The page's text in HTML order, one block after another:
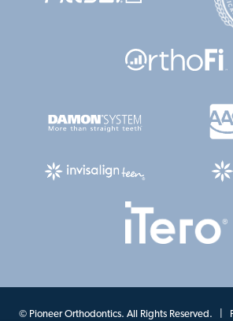
© Pioneer Orthodontics. All Rights Reserved. |